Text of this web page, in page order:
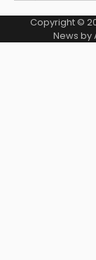
Copyright ©
News by